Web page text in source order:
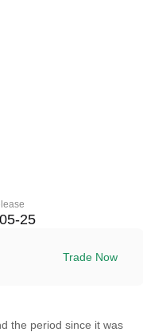
25
Trade Now
the period since it was